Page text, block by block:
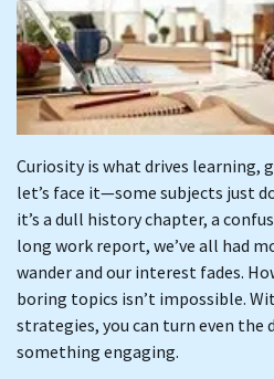
Curiosity is what drives learning,
let’s face it—some subjects just
it’s a dull history chapter, a
long work report, we’ve all had
wander and our interest fades.
boring topics isn’t impossible.
strategies, you can turn even the
something engaging.